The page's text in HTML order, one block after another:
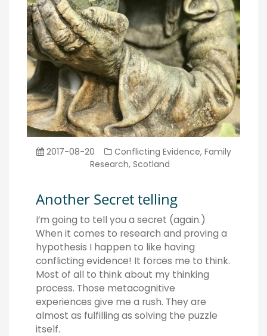
2017-08-20 Conflicting Evidence, Family
Research, Scotland
Another Secret telling
I’m going to tell you a secret (again.)
When it comes to research and proving a
hypothesis I happen to like having
conflicting evidence! It forces me to think.
Most of all to think about my thinking
process. Those metacognitive
experiences give me a rush. They are
almost as fulfilling as solving the puzzle
itself.